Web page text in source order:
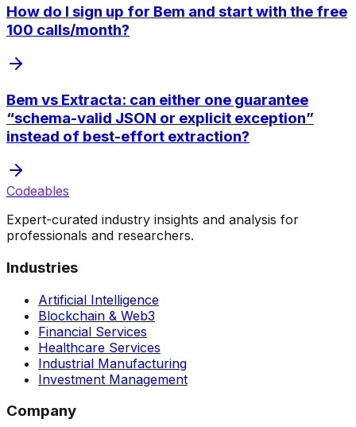
How do I sign up for Bem and start with the free
100 calls/month?
Bem vs Extracta: can either one guarantee
“schema-valid JSON or explicit exception”
instead of best-effort extraction?
Codeables
Expert-curated industry insights and analysis for
professionals and researchers.
Industries
Artificial Intelligence
Blockchain & Web3
Financial Services
Healthcare Services
Industrial Manufacturing
Investment Management
Company